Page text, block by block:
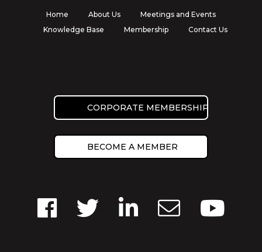
Home About Us
Meetings and Events
Knowledge Base
Membership Contact Us
CORPORATE MEMBERSHIP
BECOME A MEMBER